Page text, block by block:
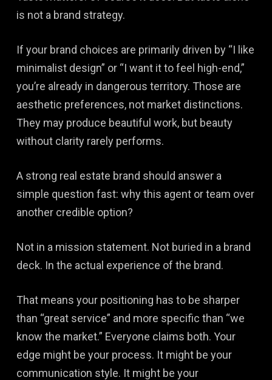
is not a brand strategy.
If your brand choices are primarily driven by “I like
minimalist design” or “I want it to feel high-end,”
you’re already in dangerous territory. Those are
aesthetic preferences, not market distinctions.
They may produce beautiful work, but beauty
without clarity rarely performs.
A strong real estate brand should answer a
simple question fast: why this agent or team over
another credible option?
Not in a mission statement. Not buried in a brand
deck. In the actual experience of the brand.
That means your positioning has to be sharper
than “great service” and more specific than “we
know the market.” Everyone claims both. Your
edge might be your process. It might be your
communication style. It might be your